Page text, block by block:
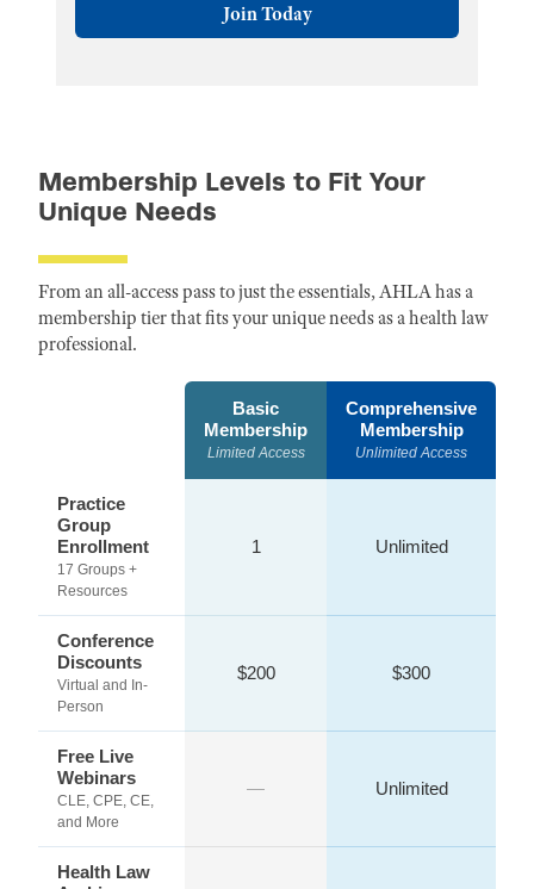
Join Today
Membership Levels to Fit Your
Unique Needs
From an all-access pass to just the essentials, AHLA has a
membership tier that fits your unique needs as a health law
professional.
Basic
Membership
Limited Access
Comprehensive
Membership
Unlimited Access
Practice
Group
Enrollment
17 Groups +
Resources
1 Unlimited
Conference
Discounts
Virtual and In-
Person
$200 $300
Free Live
Webinars
CLE, CPE, CE,
and More
— Unlimited
Health Law